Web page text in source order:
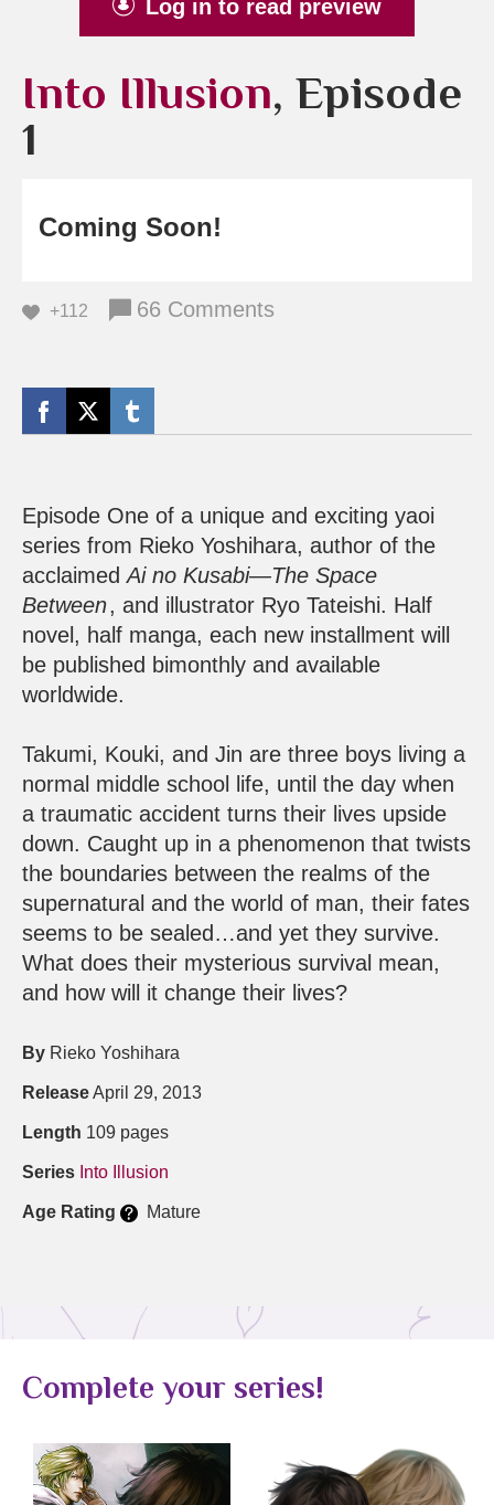
Log in to read preview
Into Illusion, Episode
1
Coming Soon!
+112 66 Comments
Episode One of a unique and exciting yaoi
series from Rieko Yoshihara, author of the
acclaimedAi no Kusabi—The Space
Between, and illustrator Ryo Tateishi. Half
novel, half manga, each new installment will
be published bimonthly and available
worldwide.
Takumi, Kouki, and Jin are three boys living a
normal middle school life, until the day when
a traumatic accident turns their lives upside
down. Caught up in a phenomenon that twists
the boundaries between the realms of the
supernatural and the world of man, their fates
seems to be sealed…and yet they survive.
What does their mysterious survival mean,
and how will it change their lives?
By Rieko Yoshihara
ReleaseApril 29, 2013
Length 109 pages
Series Into Illusion
Age Rating Mature
Complete your series!